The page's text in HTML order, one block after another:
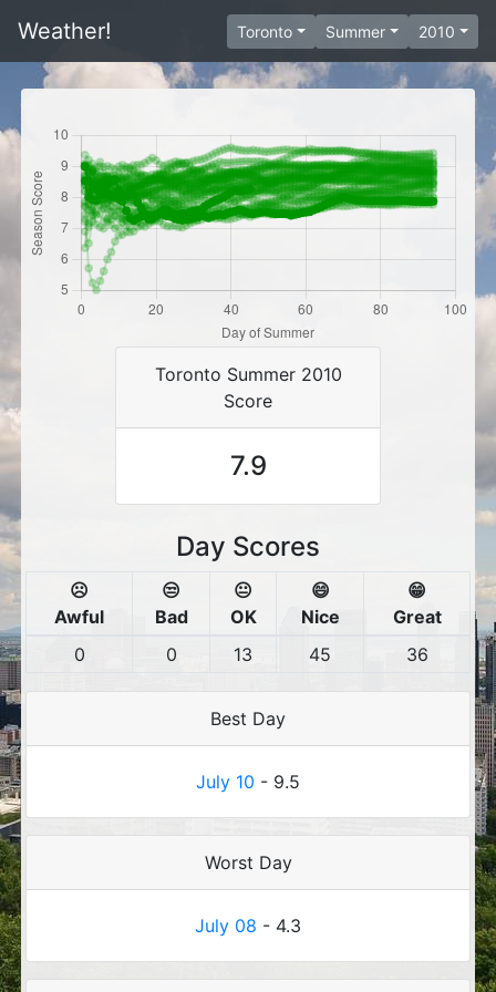
Weather! Toronto Summer 2010
Toronto Summer 2010
Score
7.9
Day Scores
☹️
Awful
😒
Bad
😐
OK
😄
Nice
😁
Great
0
0 13 45 36
Best Day
July 10 - 9.5
Worst Day
July 08 - 4.3